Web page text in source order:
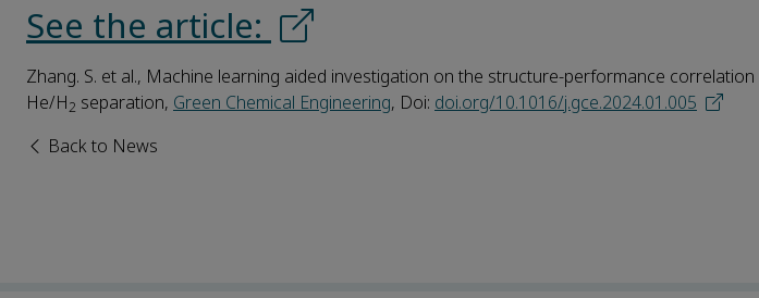
See the article:
Zhang. S. et al., Machine learning aided investigation on the structure-performance
He/H2 separation, Green Chemical Engineering, Doi: doi.org/10.1016/j.gce.2024.01.005
Back to News